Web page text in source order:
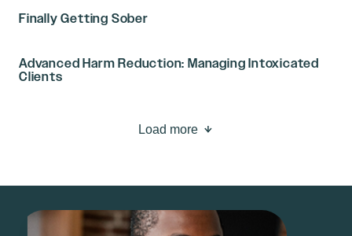
Finally Getting Sober
Advanced Harm Reduction: Managing Intoxicated
Clients
Load more